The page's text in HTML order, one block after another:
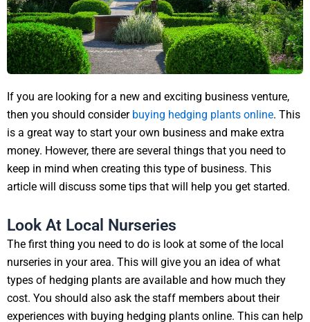
If you are looking for a new and exciting business venture,
then you should consider buying hedging plants online. This
is a great way to start your own business and make extra
money. However, there are several things that you need to
keep in mind when creating this type of business. This
article will discuss some tips that will help you get started.
Look At Local Nurseries
The first thing you need to do is look at some of the local
nurseries in your area. This will give you an idea of what
types of hedging plants are available and how much they
cost. You should also ask the staff members about their
experiences with buying hedging plants online. This can help